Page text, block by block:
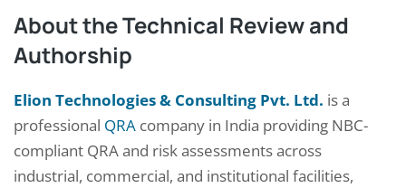
About the Technical Review and
Authorship
Elion Technologies & Consulting Pvt. Ltd. is a
professional QRA company in India providing NBC-
compliant QRA and risk assessments across
industrial, commercial, and institutional facilities,